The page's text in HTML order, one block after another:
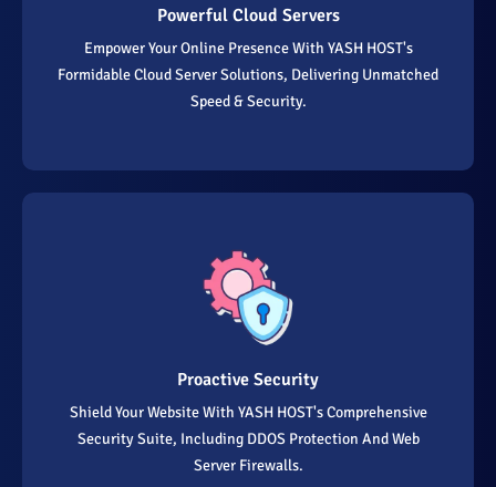
Powerful Cloud Servers
Empower Your Online Presence With YASH HOST's
Formidable Cloud Server Solutions, Delivering Unmatched
Speed & Security.
Proactive Security
Shield Your Website With YASH HOST's Comprehensive
Security Suite, Including DDOS Protection And Web
Server Firewalls.